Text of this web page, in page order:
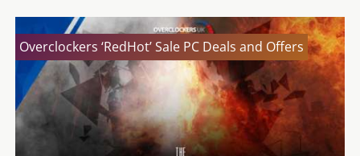
Overclockers ‘RedHot’ Sale PC Deals and Offers